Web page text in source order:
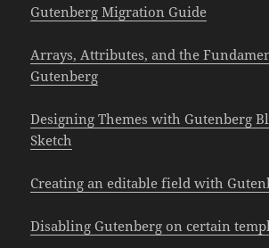
Gutenberg Migration Guide
Arrays, Attributes, and the
Gutenberg
Designing Themes with Gutenberg
Sketch
Creating an editable field with
Disabling Gutenberg on certain